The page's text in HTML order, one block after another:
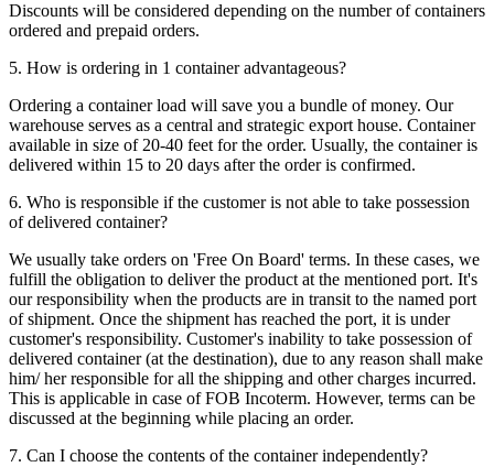
Discounts will be considered depending on the number of containers
ordered and prepaid orders.
5. How is ordering in 1 container advantageous?
Ordering a container load will save you a bundle of money. Our
warehouse serves as a central and strategic export house. Container
available in size of 20-40 feet for the order. Usually, the container is
delivered within 15 to 20 days after the order is confirmed.
6. Who is responsible if the customer is not able to take possession
of delivered container?
We usually take orders on 'Free On Board' terms. In these cases, we
fulfill the obligation to deliver the product at the mentioned port. It's
our responsibility when the products are in transit to the named port
of shipment. Once the shipment has reached the port, it is under
customer's responsibility. Customer's inability to take possession of
delivered container (at the destination), due to any reason shall make
him/ her responsible for all the shipping and other charges incurred.
This is applicable in case of FOB Incoterm. However, terms can be
discussed at the beginning while placing an order.
7. Can I choose the contents of the container independently?